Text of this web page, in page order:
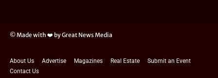
© Made with ❤️ by Great News Media
About Us Advertise Magazines Real Estate
Submit an Event
Contact Us